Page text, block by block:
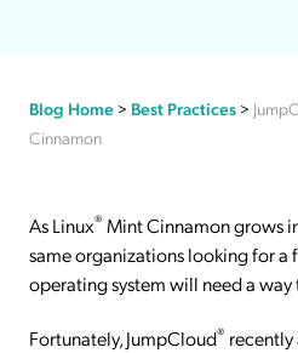
Blog Home > Best Practices >
Cinnamon
As Linux® Mint Cinnamon grows
same organizations looking for
operating system will need a
Fortunately, JumpCloud®